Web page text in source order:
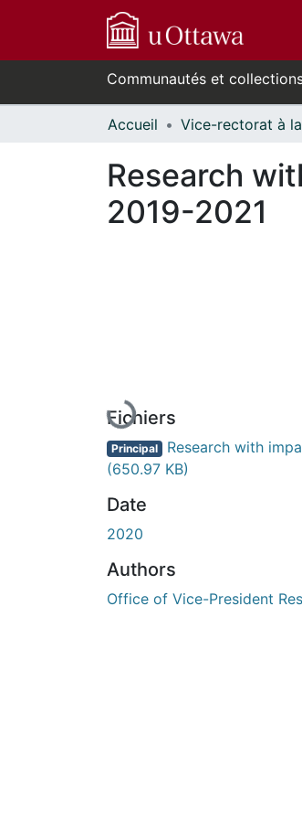
Communautés et
Accueil
Research
2019-2021
En cours de chargement...
Fichiers
Principal Research with
(650.97 KB)
Date
2020
Authors
Office of Vice-President